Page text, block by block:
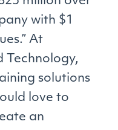
with $1
At
Technology,
solutions
love to
an